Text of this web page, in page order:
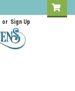
or Sign Up